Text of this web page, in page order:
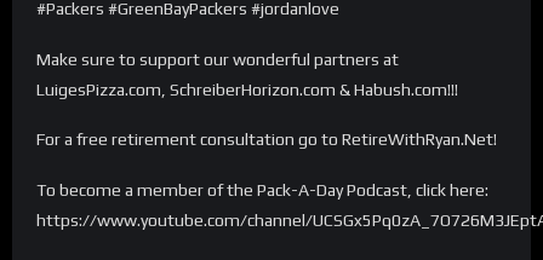
#Packers #GreenBayPackers #jordanlove
Make sure to support our wonderful partners at
LuigesPizza.com, SchreiberHorizon.com & Habush.com!!!
For a free retirement consultation go to RetireWithRyan.Net!
To become a member of the Pack-A-Day Podcast, click here:
https://www.youtube.com/channel/